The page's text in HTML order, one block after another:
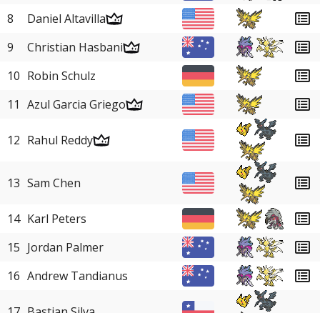
8
Daniel Altavilla
9
Christian Hasbani
10 Robin Schulz
11 Azul Garcia Griego
12 Rahul Reddy
13 Sam Chen
14 Karl Peters
15 Jordan Palmer
16 Andrew Tandianus